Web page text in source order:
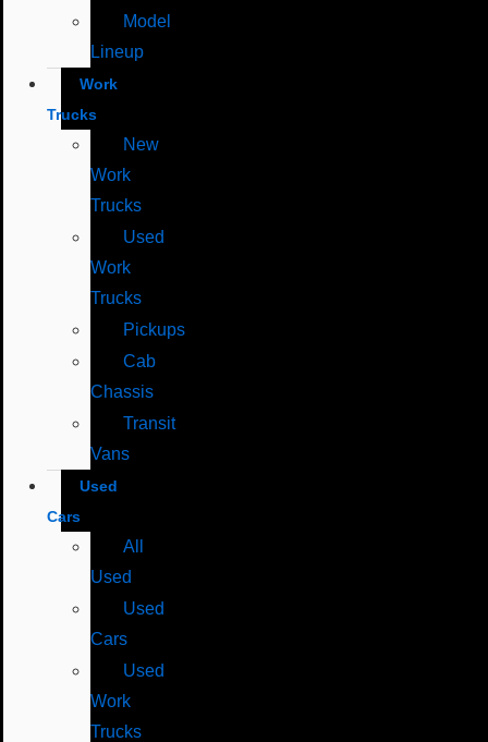
Model
Lineup
Work
Trucks
New
Work
Trucks
Used
Work
Trucks
Pickups
Cab
Chassis
Transit
Vans
Used
Cars
All
Used
Used
Cars
Used
Work
Trucks